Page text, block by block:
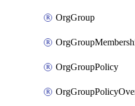
OrgGroup
OrgGroupPolicy